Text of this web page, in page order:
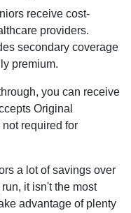
receive cost-
providers.
secondary coverage
premium.
you can receive
Original
required for
a lot of savings over
it isn't the most
advantage of plenty